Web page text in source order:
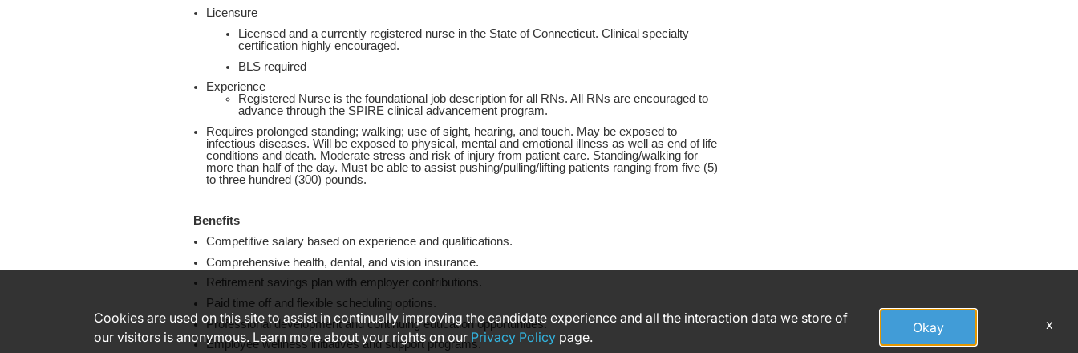
Licensure
Licensed and a currently registered nurse in the State of Connecticut. Clinical specialty
certification highly encouraged.
BLS required
Experience
Registered Nurse is the foundational job description for all RNs. All RNs are encouraged to
advance through the SPIRE clinical advancement program.
Requires prolonged standing; walking; use of sight, hearing, and touch. May be exposed to
infectious diseases. Will be exposed to physical, mental and emotional illness as well as end of life
conditions and death. Moderate stress and risk of injury from patient care. Standing/walking for
more than half of the day. Must be able to assist pushing/pulling/lifting patients ranging from five (5)
to three hundred (300) pounds.
Benefits
Competitive salary based on experience and qualifications.
Comprehensive health, dental, and vision insurance.
Retirement savings plan with employer contributions.
Paid time off and flexible scheduling options.
Professional development and continuing education opportunities.
Employee wellness initiatives and support programs.
Cookies are used on this site to assist in continually improving the candidate experience and all the interaction data we store of
our visitors is anonymous. Learn more about your rights on our Privacy Policy page.
Okay x